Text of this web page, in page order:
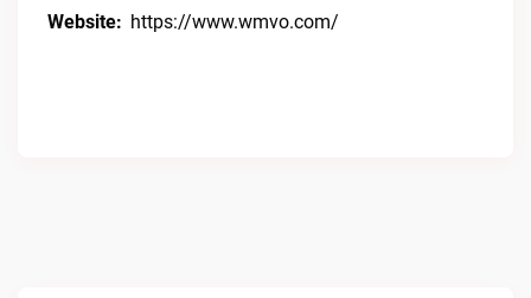
Website: https://www.wmvo.com/